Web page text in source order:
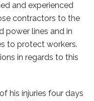
and experienced
contractors to the
power lines and in
to protect workers.
in regards to this
his injuries four days